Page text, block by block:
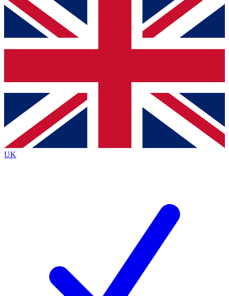
For the quickest way to join, simply enter your email
below and get access. We will send a confirmation
and sign you up to our newsletter to keep you
Contact me with news and offers from other Future
brands
By submitting your information you agree to the Terms & Conditionsand
Privacy
Policyand are aged 16 or over.
UK